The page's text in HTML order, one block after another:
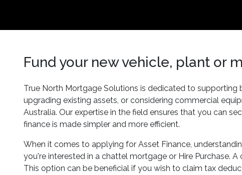
Fund your new vehicle, plant or
True North Mortgage Solutions is dedicated to supporting
upgrading existing assets, or considering commercial
Australia. Our expertise in the field ensures that you can
finance is made simpler and more efficient.
When it comes to applying for Asset Finance,
you're interested in a chattel mortgage or Hire Purchase.
This option can be beneficial if you wish to claim tax